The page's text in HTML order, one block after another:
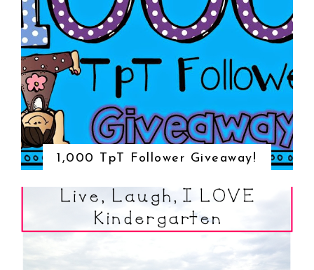
1,000 TpT Follower Giveaway!